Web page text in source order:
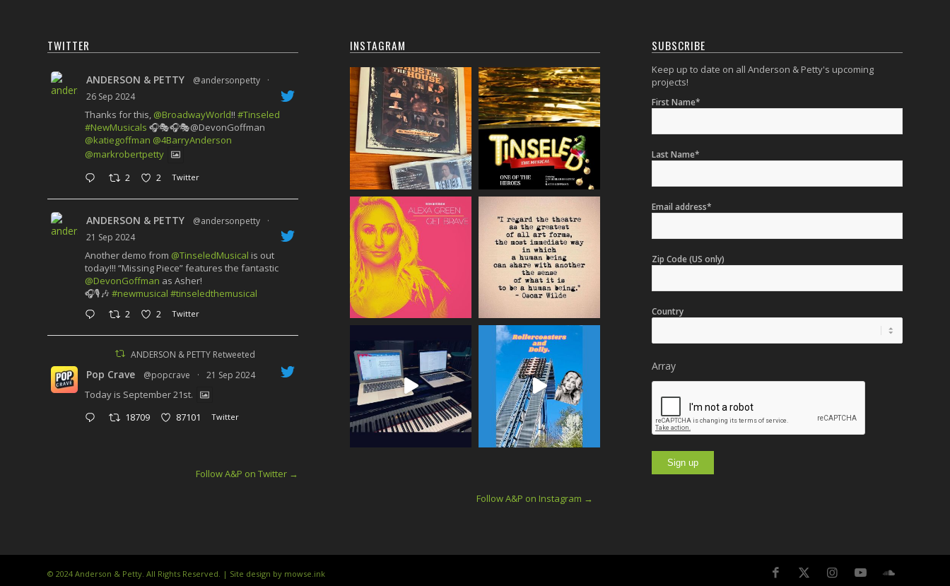
TWITTER
ANDERSON & PETTY @andersonpetty
·
26 Sep 2024
Thanks for this, @BroadwayWorld!! #Tinseled
#NewMusicals 🎧🎭🎧🎭@DevonGoffman
@katiegoffman @4BarryAnderson
@markrobertpetty
2 2 Twitter
ANDERSON & PETTY @andersonpetty
·
21 Sep 2024
Another demo from @TinseledMusical is out
today!!! “Missing Piece” features the fantastic
@DevonGoffman as Asher!
🎧🎙️🎶 #newmusical #tinseledthemusical
2 2 Twitter
ANDERSON & PETTY Retweeted
Pop Crave @popcrave · 21 Sep 2024
Today is September 21st.
18709 87101 Twitter
Follow A&P on Twitter→
INSTAGRAM
Follow A&P on Instagram →
SUBSCRIBE
Keep up to date on all Anderson & Petty's upcoming
projects!
First Name*
Last Name*
Email address*
Zip Code (US only)
Country
Array
© 2024 Anderson & Petty. All Rights Reserved. | Site design by mowse.ink